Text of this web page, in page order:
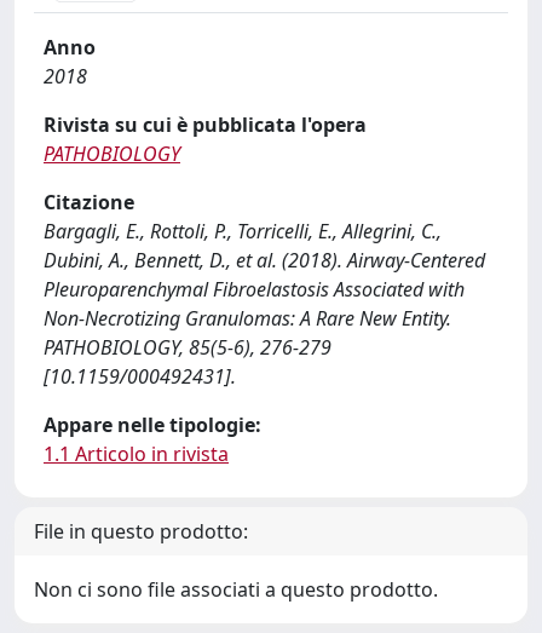
Anno
2018
Rivista su cui è pubblicata l'opera
PATHOBIOLOGY
Citazione
Bargagli, E., Rottoli, P., Torricelli, E., Allegrini, C.,
Dubini, A., Bennett, D., et al. (2018). Airway-Centered
Pleuroparenchymal Fibroelastosis Associated with
Non-Necrotizing Granulomas: A Rare New Entity.
PATHOBIOLOGY, 85(5-6), 276-279
[10.1159/000492431].
Appare nelle tipologie:
1.1 Articolo in rivista
File in questo prodotto:
Non ci sono file associati a questo prodotto.